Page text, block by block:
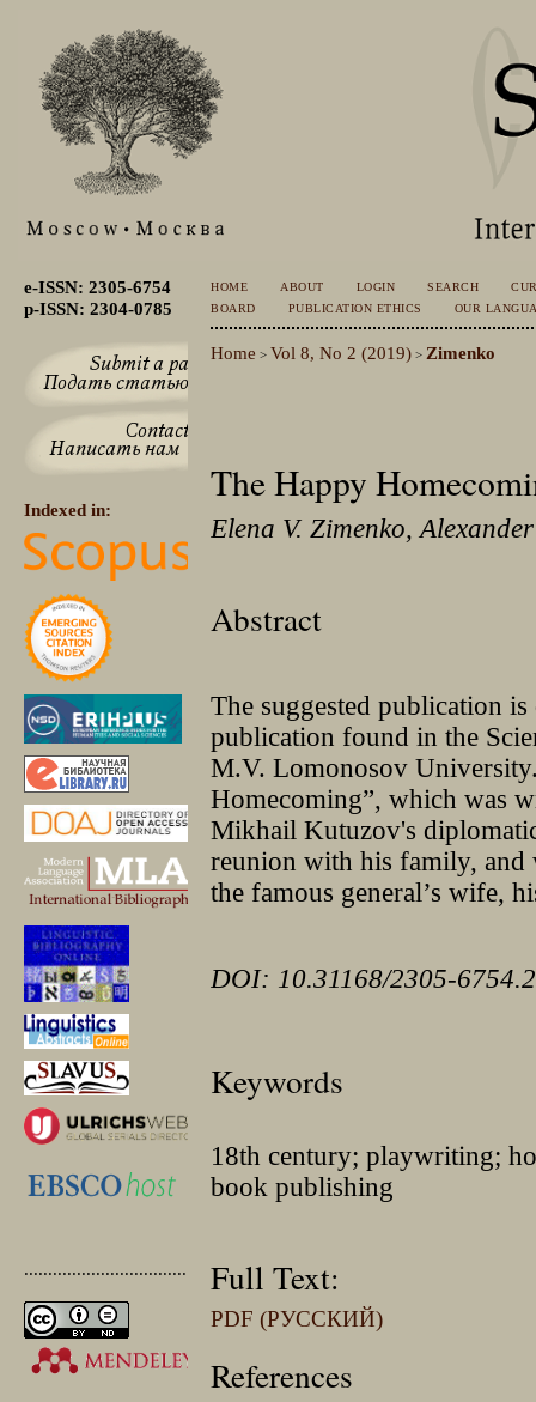
e-ISSN: 2305-6754
p-ISSN: 2304-0785
Indexed in:
.............................................
HOME ABOUT LOGIN SEARCH
BOARD
PUBLICATION ETHICS OUR
Home > Vol 8, No 2 (2019) > Zimenko
The Happy
Elena V. Zimenko,
Abstract
The suggested publication
publication found in the
M.V. Lomonosov
Homecoming”, which was
Mikhail Kutuzov's
reunion with his family, and
the famous general’s wife,
DOI: 10.31168/2305-
Keywords
18th century; playwriting;
book publishing
Full Text:
PDF (РУССКИЙ)
References